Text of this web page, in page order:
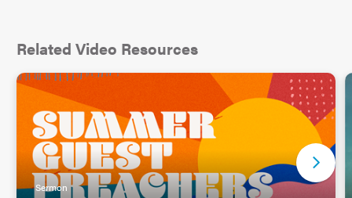
This is when the question of forgiveness becomes
significant, not when we are debating whether
other people should be forgiven, but when the
debate is deeply personal and internal and we
become judge and jury of ourselves weighing a
Related Video Resources
Sermon